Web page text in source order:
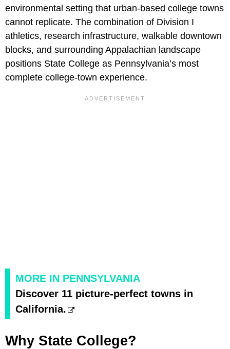
environmental setting that urban-based college towns
cannot replicate. The combination of Division I
athletics, research infrastructure, walkable downtown
blocks, and surrounding Appalachian landscape
positions State College as Pennsylvania’s most
complete college-town experience.
MORE IN PENNSYLVANIA
Discover 11 picture-perfect towns in
California.
Why State College?